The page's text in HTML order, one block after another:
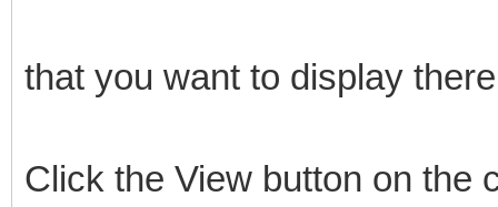
that you want to display
Click the View button on the